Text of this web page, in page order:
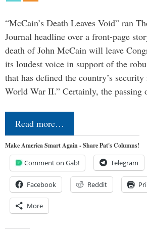
“McCain’s Death Leaves Void” ran
Journal headline over a front-page
death of John McCain will leave
its loudest voice in support of the
that has defined the country’s
World War II.” Certainly, the
Read more…
Make America Smart Again - Share Pat's Columns!
Comment on Gab! Telegram
Facebook Reddit
More